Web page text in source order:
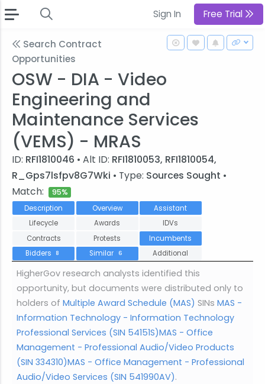
Sign In Free Trial
Search Contract
Opportunities
OSW - DIA - Video
Engineering and
Maintenance Services
(VEMS) - MRAS
ID: RFI1810046 • Alt ID: RFI1810053, RFI1810054,
R_Gps7lsfpv8G7Wki • Type: Sources Sought •
Match:
95%
Description Overview
Assistant
Lifecycle
Awards
IDVs
Contracts
Protests
Incumbents
Bidders
8 Similar 6 Additional
HigherGov research analysts identified this
opportunity, but documents were distributed only to
holders of Multiple Award Schedule (MAS) SINs MAS -
Information Technology - Information Technology
Professional Services (SIN 54151S)MAS - Office
Management - Professional Audio/Video Products
(SIN 334310)MAS - Office Management - Professional
Audio/Video Services (SIN 541990AV).